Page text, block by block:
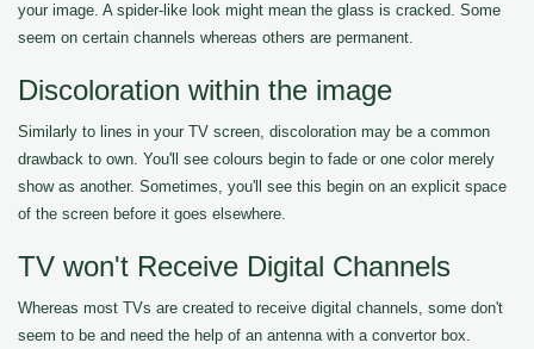
your image. A spider-like look might mean the glass is cracked. Some
seem on certain channels whereas others are permanent.
Discoloration within the image
Similarly to lines in your TV screen, discoloration may be a common
drawback to own. You'll see colours begin to fade or one color merely
show as another. Sometimes, you'll see this begin on an explicit space
of the screen before it goes elsewhere.
TV won't Receive Digital Channels
Whereas most TVs are created to receive digital channels, some don't
seem to be and need the help of an antenna with a convertor box.